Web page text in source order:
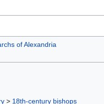
of Alexandria
> 18th-century bishops